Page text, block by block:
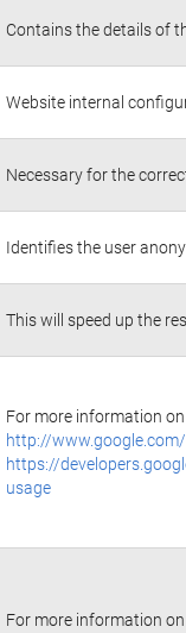
Contains the details of
Website internal
Necessary for the
Identifies the user
This will speed up the
For more information
http://
https://
usage
For more information